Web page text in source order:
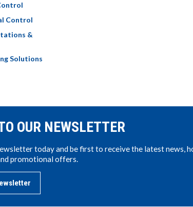
Control
&
Solutions
OUR NEWSLETTER
today and be first to receive the latest news,
promotional offers.